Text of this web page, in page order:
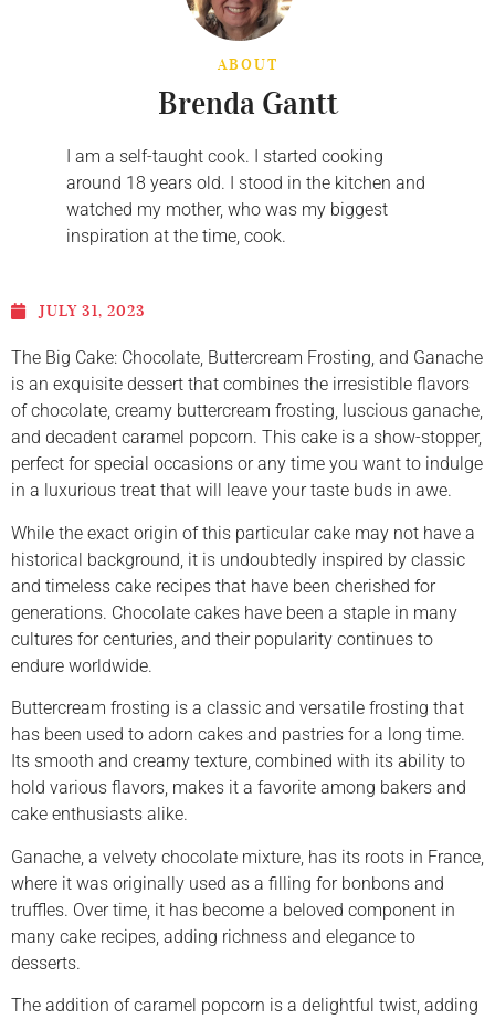
ABOUT
Brenda Gantt
I am a self-taught cook. I started cooking
around 18 years old. I stood in the kitchen and
watched my mother, who was my biggest
inspiration at the time, cook.
JULY 31, 2023
The Big Cake: Chocolate, Buttercream Frosting, and Ganache
is an exquisite dessert that combines the irresistible flavors
of chocolate, creamy buttercream frosting, luscious ganache,
and decadent caramel popcorn. This cake is a show-stopper,
perfect for special occasions or any time you want to indulge
in a luxurious treat that will leave your taste buds in awe.
While the exact origin of this particular cake may not have a
historical background, it is undoubtedly inspired by classic
and timeless cake recipes that have been cherished for
generations. Chocolate cakes have been a staple in many
cultures for centuries, and their popularity continues to
endure worldwide.
Buttercream frosting is a classic and versatile frosting that
has been used to adorn cakes and pastries for a long time.
Its smooth and creamy texture, combined with its ability to
hold various flavors, makes it a favorite among bakers and
cake enthusiasts alike.
Ganache, a velvety chocolate mixture, has its roots in France,
where it was originally used as a filling for bonbons and
truffles. Over time, it has become a beloved component in
many cake recipes, adding richness and elegance to
desserts.
The addition of caramel popcorn is a delightful twist, adding